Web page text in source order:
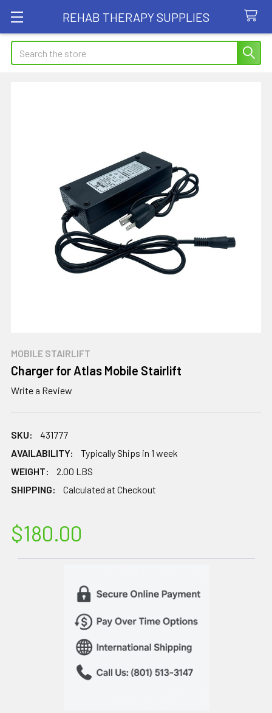
REHAB THERAPY SUPPLIES
Search
MOBILE STAIRLIFT
Charger for Atlas Mobile Stairlift
Write a Review
SKU:
431777
AVAILABILITY:
Typically Ships in 1 week
WEIGHT:
2.00 LBS
SHIPPING:
Calculated at Checkout
$180.00